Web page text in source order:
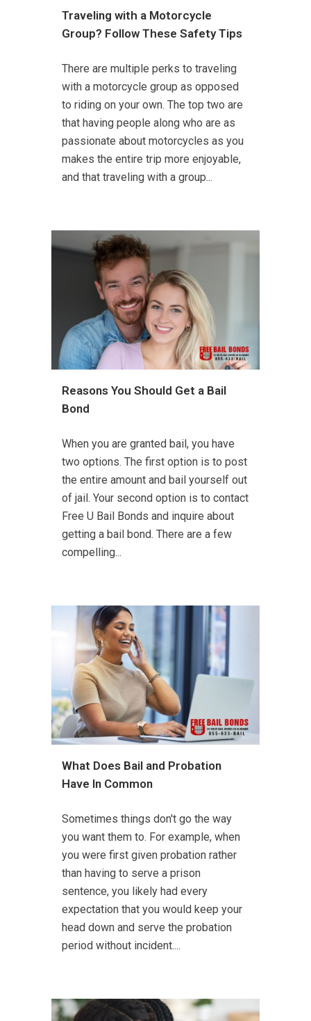
Traveling with a Motorcycle
Group? Follow These Safety Tips
There are multiple perks to traveling
with a motorcycle group as opposed
to riding on your own. The top two are
that having people along who are as
passionate about motorcycles as you
makes the entire trip more enjoyable,
and that traveling with a group...
Reasons You Should Get a Bail
Bond
When you are granted bail, you have
two options. The first option is to post
the entire amount and bail yourself out
of jail. Your second option is to contact
Free U Bail Bonds and inquire about
getting a bail bond. There are a few
compelling...
What Does Bail and Probation
Have In Common
Sometimes things don't go the way
you want them to. For example, when
you were first given probation rather
than having to serve a prison
sentence, you likely had every
expectation that you would keep your
head down and serve the probation
period without incident....